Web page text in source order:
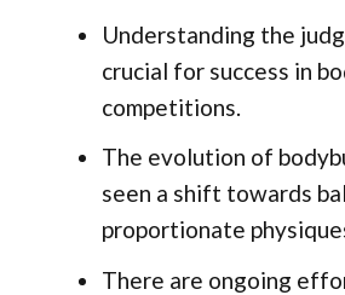
Understanding the
crucial for success in
competitions.
The evolution of
seen a shift towards
proportionate
There are ongoing